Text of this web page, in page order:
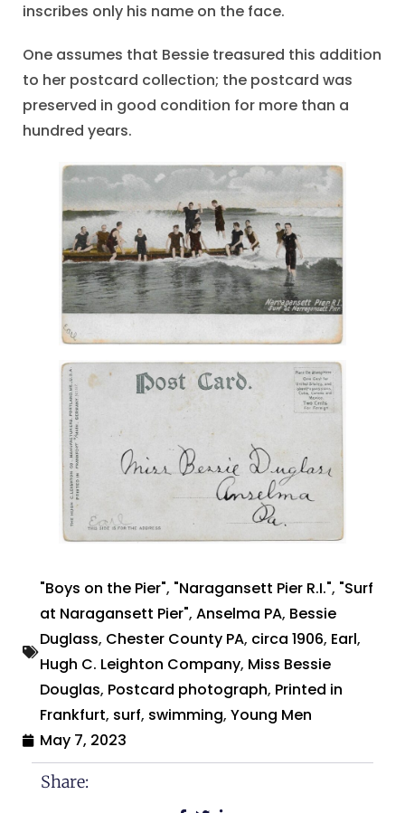
inscribes only his name on the face.
One assumes that Bessie treasured this addition
to her postcard collection; the postcard was
preserved in good condition for more than a
hundred years.
"Boys on the Pier", "Naragansett Pier R.I.", "Surf
at Naragansett Pier", Anselma PA, Bessie
Duglass, Chester County PA, circa 1906, Earl,
Hugh C. Leighton Company, Miss Bessie
Douglas, Postcard photograph, Printed in
Frankfurt, surf, swimming, Young Men
May 7, 2023
Share: